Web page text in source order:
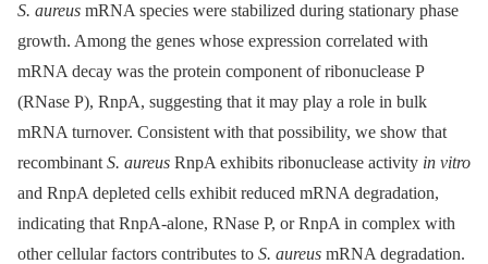
S. aureus mRNA species were stabilized during stationary phase
growth. Among the genes whose expression correlated with
mRNA decay was the protein component of ribonuclease P
(RNase P), RnpA, suggesting that it may play a role in bulk
mRNA turnover. Consistent with that possibility, we show that
recombinant S. aureus RnpA exhibits ribonuclease activity in vitro
and RnpA depleted cells exhibit reduced mRNA degradation,
indicating that RnpA-alone, RNase P, or RnpA in complex with
other cellular factors contributes to S. aureus mRNA degradation.